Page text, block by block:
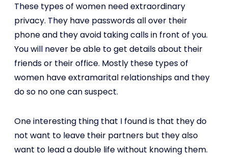
These types of women need extraordinary
privacy. They have passwords all over their
phone and they avoid taking calls in front of you.
You will never be able to get details about their
friends or their office. Mostly these types of
women have extramarital relationships and they
do so no one can suspect.
One interesting thing that I found is that they do
not want to leave their partners but they also
want to lead a double life without knowing them.